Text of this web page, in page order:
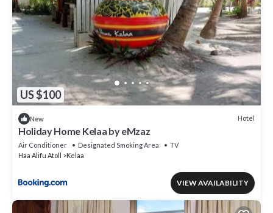
US $100
New Hotel
Holiday Home Kelaa by eMzaz
Air Conditioner Designated Smoking Area
TV
Haa Alifu Atoll
Kelaa
VIEW AVAILABILITY